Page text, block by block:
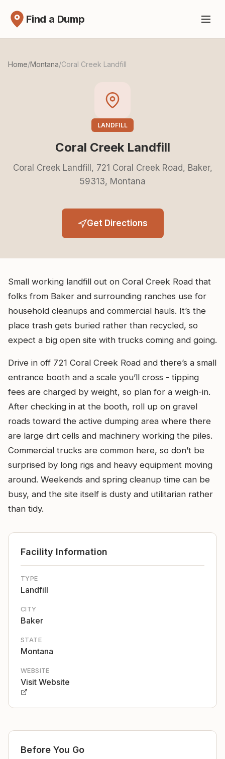
Find a Dump
Home/Montana/Coral Creek Landfill
LANDFILL
Coral Creek Landfill
Coral Creek Landfill, 721 Coral Creek Road, Baker,
59313, Montana
Get Directions
Small working landfill out on Coral Creek Road that
folks from Baker and surrounding ranches use for
household cleanups and commercial hauls. It’s the
place trash gets buried rather than recycled, so
expect a big open site with trucks coming and going.
Drive in off 721 Coral Creek Road and there’s a small
entrance booth and a scale you’ll cross - tipping
fees are charged by weight, so plan for a weigh-in.
After checking in at the booth, roll up on gravel
roads toward the active dumping area where there
are large dirt cells and machinery working the piles.
Commercial trucks are common here, so don’t be
surprised by long rigs and heavy equipment moving
around. Weekends and spring cleanup time can be
busy, and the site itself is dusty and utilitarian rather
than tidy.
Facility Information
TYPE
Landfill
CITY
Baker
STATE
Montana
WEBSITE
Visit Website
Before You Go